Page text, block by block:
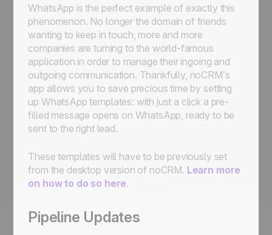
WhatsApp is the perfect example of exactly this
phenomenon. No longer the domain of friends
wanting to keep in touch, more and more
companies are turning to the world-famous
application in order to manage their ingoing and
outgoing communication. Thankfully, noCRM’s
app allows you to save precious time by setting
up WhatsApp templates: with just a click a pre-
filled message opens on WhatsApp, ready to be
sent to the right lead.
These templates will have to be previously set
from the desktop version of noCRM. Learn more
on how to do so here.
Pipeline Updates